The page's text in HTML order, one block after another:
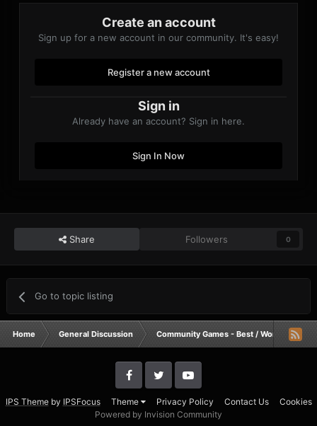
Create an account
Sign up for a new account in our community. It's easy!
Register a new account
Sign in
Already have an account? Sign in here.
Sign In Now
Share Followers 0
Go to topic listing
Home General Discussion Community Games - Best / Worst /
IPS Themeby IPSFocus Theme Privacy Policy Contact Us
Cookies
Powered by Invision Community